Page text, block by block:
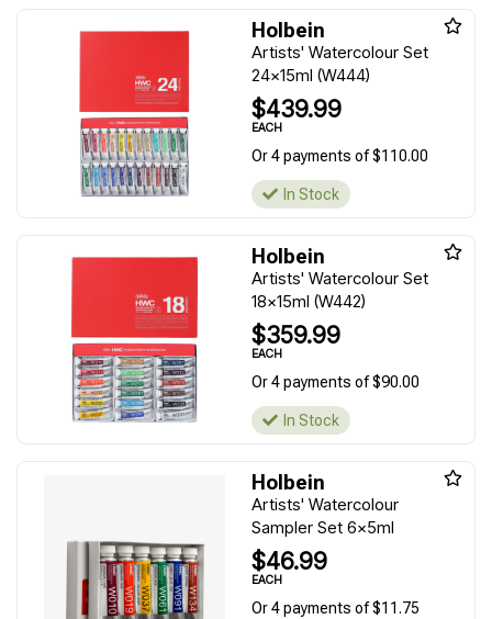
Holbein
Artists' Watercolour Set
24x15ml (W444)
$439.99
EACH
Or 4 payments of $110.00
In Stock
Holbein
Artists' Watercolour Set
18x15ml (W442)
$359.99
EACH
Or 4 payments of $90.00
In Stock
Holbein
Artists' Watercolour
Sampler Set 6x5ml
$46.99
EACH
Or 4 payments of $11.75